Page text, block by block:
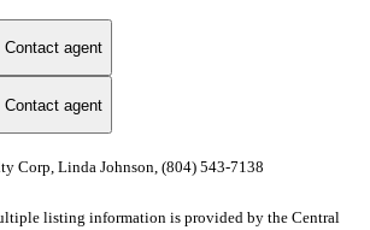
Contact agent
Contact agent
Corp, Linda Johnson, (804) 543-7138
listing information is provided by the Central